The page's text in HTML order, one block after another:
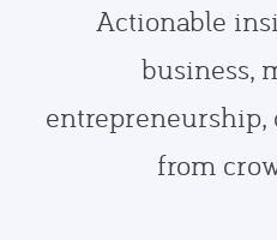
Actionable
business,
entrepreneurship,
from